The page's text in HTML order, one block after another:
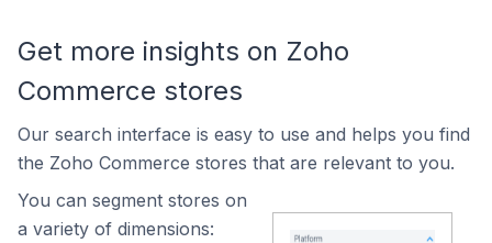
Get more insights on Zoho
Commerce stores
Our search interface is easy to use and helps you find
the Zoho Commerce stores that are relevant to you.
You can segment stores on
a variety of dimensions: